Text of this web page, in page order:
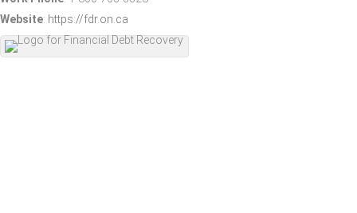
Website: https://fdr.on.ca